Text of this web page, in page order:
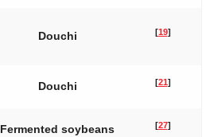
Douchi [19]
Douchi [21]
Fermented soybeans [27]